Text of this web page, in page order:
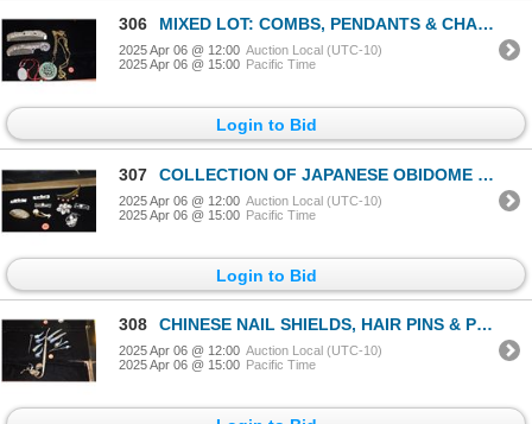
306 MIXED LOT: COMBS, PENDANTS & CHAINS (5 PCS)
2025 Apr 06 @ 12:00 Auction Local (UTC-10)
2025 Apr 06 @ 15:00 Pacific Time
Login to Bid
307 COLLECTION OF JAPANESE OBIDOME (SOME CULTURED PEARLS) (9 PCS)
2025 Apr 06 @ 12:00 Auction Local (UTC-10)
2025 Apr 06 @ 15:00 Pacific Time
Login to Bid
308 CHINESE NAIL SHIELDS, HAIR PINS & PIPE (11 PCS)
2025 Apr 06 @ 12:00 Auction Local (UTC-10)
2025 Apr 06 @ 15:00 Pacific Time